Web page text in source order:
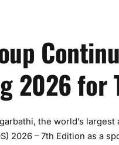
2026 for
the world’s
2026 – 7th Edition as a